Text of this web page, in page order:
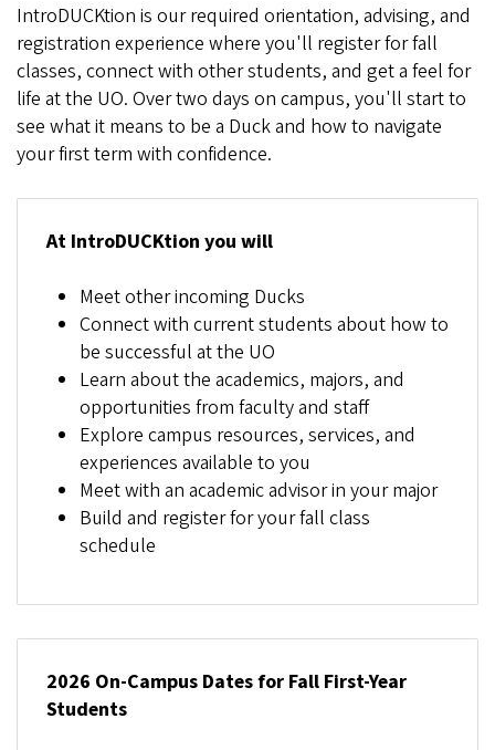
IntroDUCKtion is our required orientation, advising, and
registration experience where you'll register for fall
classes, connect with other students, and get a feel for
life at the UO. Over two days on campus, you'll start to
see what it means to be a Duck and how to navigate
your first term with confidence.
At IntroDUCKtion you will
Meet other incoming Ducks
Connect with current students about how to
be successful at the UO
Learn about the academics, majors, and
opportunities from faculty and staff
Explore campus resources, services, and
experiences available to you
Meet with an academic advisor in your major
Build and register for your fall class
schedule
2026 On-Campus Dates for Fall First-Year
Students